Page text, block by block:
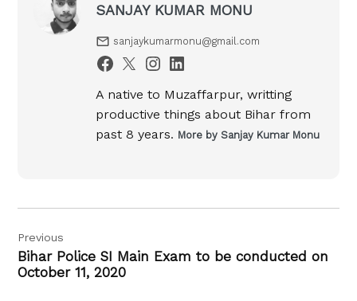
SANJAY KUMAR MONU
sanjaykumarmonu@gmail.com
A native to Muzaffarpur, writting
productive things about Bihar from
past 8 years. More by Sanjay Kumar Monu
navigation
Previous
Bihar Police SI Main Exam to be conducted on
October 11, 2020